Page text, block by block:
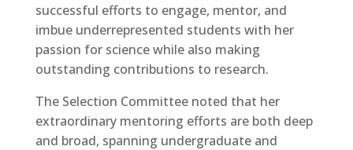
successful efforts to engage, mentor, and
imbue underrepresented students with her
passion for science while also making
outstanding contributions to research.
The Selection Committee noted that her
extraordinary mentoring efforts are both deep
and broad, spanning undergraduate and